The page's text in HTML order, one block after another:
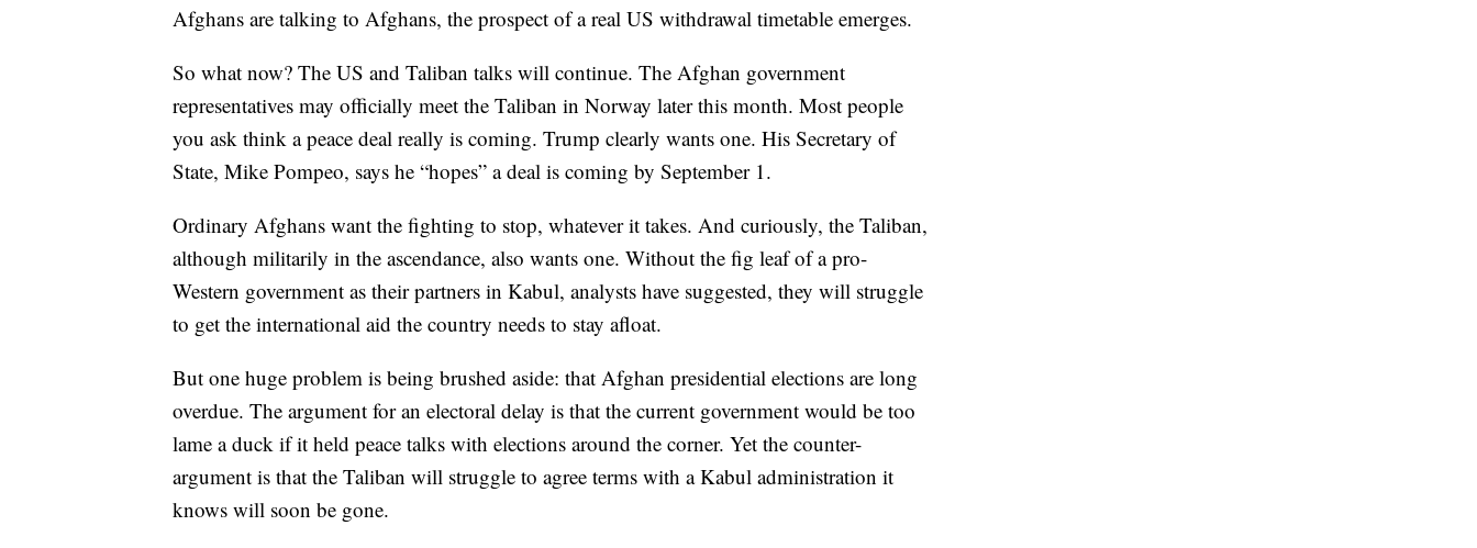
Afghans are talking to Afghans, the prospect of a real US withdrawal timetable emerges.
So what now? The US and Taliban talks will continue. The Afghan government
representatives may officially meet the Taliban in Norway later this month. Most people
you ask think a peace deal really is coming. Trump clearly wants one. His Secretary of
State, Mike Pompeo, says he “hopes” a deal is coming by September 1.
Ordinary Afghans want the fighting to stop, whatever it takes. And curiously, the Taliban,
although militarily in the ascendance, also wants one. Without the fig leaf of a pro-
Western government as their partners in Kabul, analysts have suggested, they will struggle
to get the international aid the country needs to stay afloat.
But one huge problem is being brushed aside: that Afghan presidential elections are long
overdue. The argument for an electoral delay is that the current government would be too
lame a duck if it held peace talks with elections around the corner. Yet the counter-
argument is that the Taliban will struggle to agree terms with a Kabul administration it
knows will soon be gone.